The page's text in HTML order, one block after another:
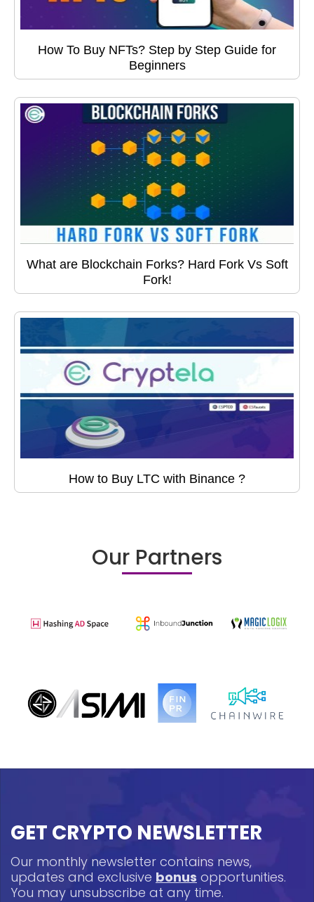
How To Buy NFTs? Step by Step Guide for
Beginners
What are Blockchain Forks? Hard Fork Vs Soft
Fork!
How to Buy LTC with Binance ?
Our Partners
GET CRYPTO NEWSLETTER
Our monthly newsletter contains news,
updates and exclusive bonus opportunities.
You may unsubscribe at any time.